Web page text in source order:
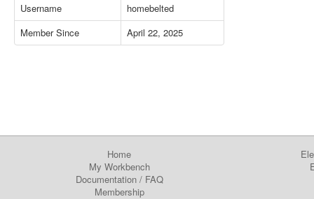
Username
homebelted
Member Since
April 22, 2025
Home
My Workbench
Documentation/ FAQ
Membership